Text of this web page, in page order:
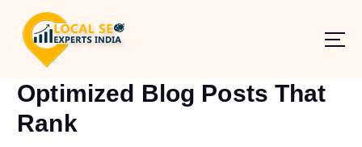
How to Write SEO-
Optimized Blog Posts That
Rank